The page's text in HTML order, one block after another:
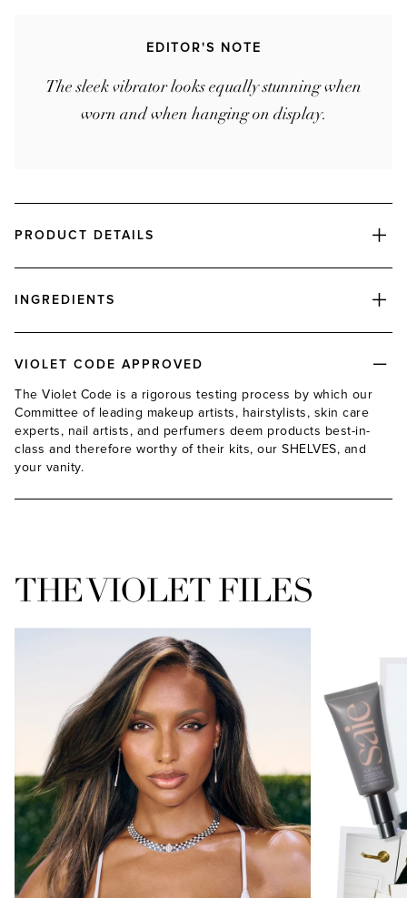
EDITOR'S NOTE
The sleek vibrator looks equally stunning when
worn and when hanging on display.
PRODUCT DETAILS
INGREDIENTS
VIOLET CODE APPROVED
The Violet Code is a rigorous testing process by which our
Committee of leading makeup artists, hairstylists, skin care
experts, nail artists, and perfumers deem products best-in-
class and therefore worthy of their kits, our SHELVES, and
your vanity.
THE VIOLET FILES